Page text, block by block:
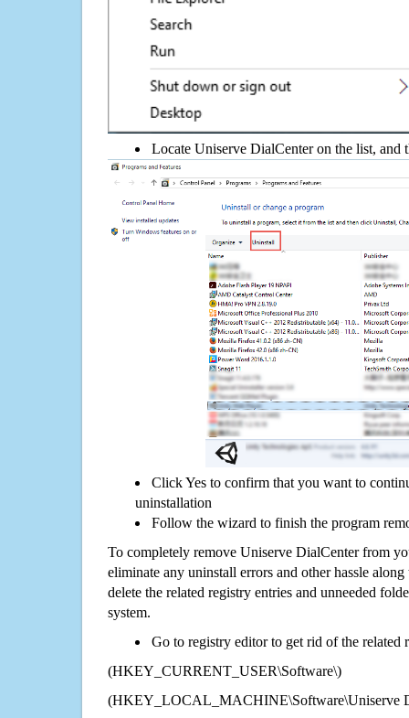
Locate Uniserve DialCenter on the list,
Click Yes to confirm that you want to
uninstallation
Follow the wizard to finish the program
To completely remove Uniserve DialCenter from
eliminate any uninstall errors and other hassle
delete the related registry entries and unneeded
system.
Go to registry editor to get rid of the related
(HKEY_CURRENT_USER\Software\)
(HKEY_LOCAL_MACHINE\Software\Uniserve